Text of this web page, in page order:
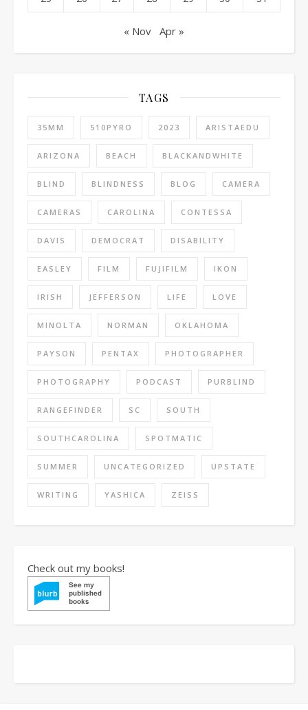
« Nov Apr »
TAGS
35MM 510PYRO 2023 ARISTAEDU
ARIZONA BEACH BLACKANDWHITE
BLIND BLINDNESS BLOG CAMERA
CAMERAS CAROLINA CONTESSA
DAVIS DEMOCRAT DISABILITY
EASLEY FILM FUJIFILM IKON
IRISH JEFFERSON LIFE LOVE
MINOLTA NORMAN OKLAHOMA
PAYSON PENTAX PHOTOGRAPHER
PHOTOGRAPHY PODCAST PURBLIND
RANGEFINDER SC SOUTH
SOUTHCAROLINA SPOTMATIC
SUMMER UNCATEGORIZED UPSTATE
WRITING YASHICA ZEISS
Check out my books!